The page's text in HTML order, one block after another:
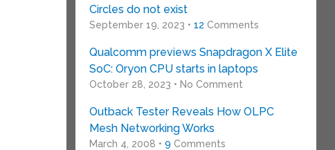
Circles do not exist
September 19, 2023 • 12 Comments
Qualcomm previews Snapdragon X Elite
SoC: Oryon CPU starts in laptops
October 28, 2023 • No Comment
Outback Tester Reveals How OLPC
Mesh Networking Works
March 4, 2008 • 9 Comments